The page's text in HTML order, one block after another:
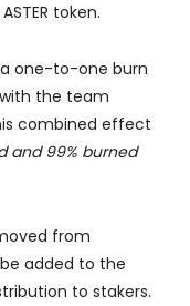
token.
one-to-one burn
the team
combined effect
and 99% burned
from
added to the
to stakers.